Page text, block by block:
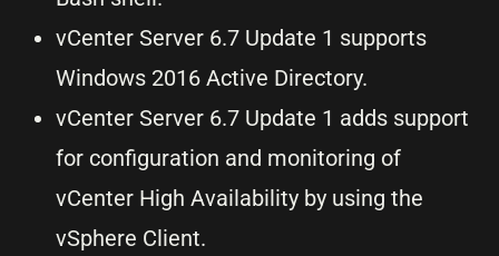
vCenter Server 6.7 Update 1 supports
Windows 2016 Active Directory.
vCenter Server 6.7 Update 1 adds support
for configuration and monitoring of
vCenter High Availability by using the
vSphere Client.